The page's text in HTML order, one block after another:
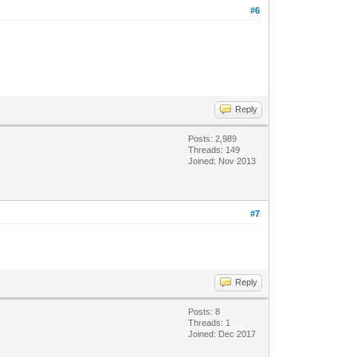
#6
Reply
Posts: 2,989
Threads: 149
Joined: Nov 2013
#7
Reply
Posts: 8
Threads: 1
Joined: Dec 2017